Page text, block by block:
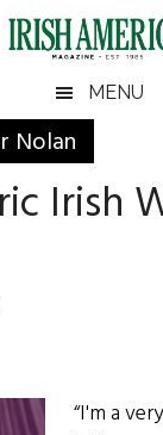
MENU
Nolan
Irish
“I'm a